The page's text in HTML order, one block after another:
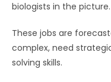
biologists in the picture.
These jobs are
complex, need
solving skills.